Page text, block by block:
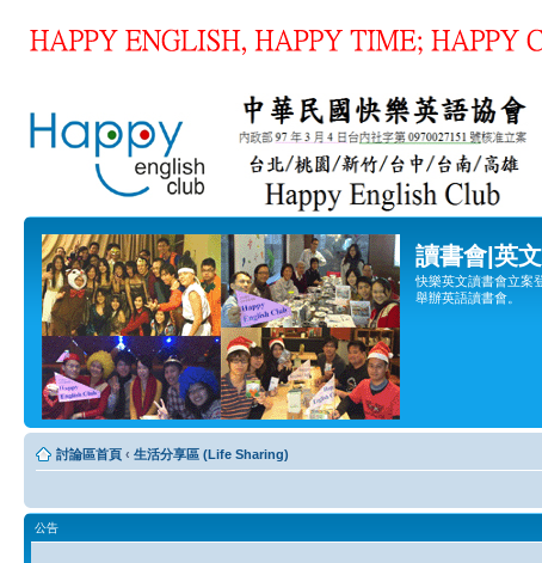
讀書會|英
快樂英文讀書會立案
舉辦英語讀書會。
討論區首頁 ‹ 生活分享區 (Life Sharing)
公告